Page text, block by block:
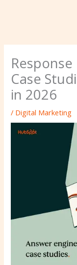
Case
in 2026
/ Digital Marketing